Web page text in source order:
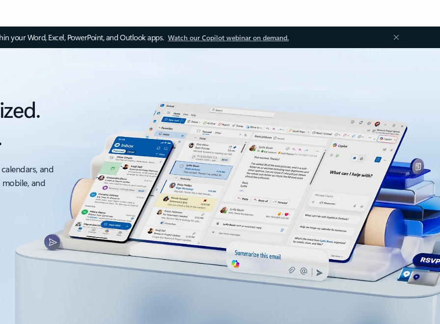
your Word, Excel, PowerPoint, and Outlook apps. Watch our Copilot webinar on demand.
and
and